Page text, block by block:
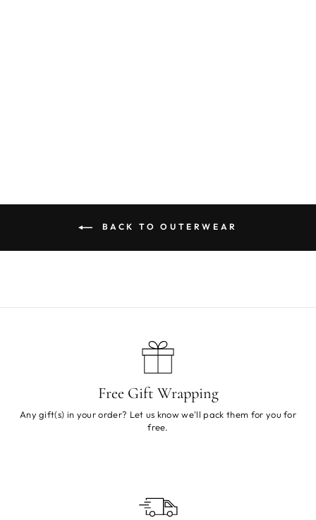
BACK TO OUTERWEAR
Free Gift Wrapping
Any gift(s) in your order? Let us know we'll pack them for you for
free.